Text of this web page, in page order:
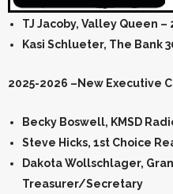
TJ Jacoby, Valley Queen
Kasi Schlueter, The Bank
2025-2026 –New Executive
Becky Boswell, KMSD
Steve Hicks, 1st Choice
Dakota Wollschlager,
Treasurer/Secretary